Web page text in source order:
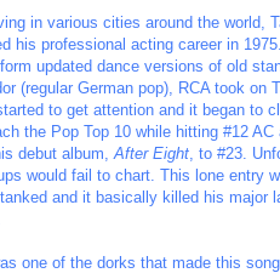
in various cities around the world,
his professional acting career in
updated dance versions of old
(regular German pop), RCA took on
to get attention and it began to
the Pop Top 10 while hitting #12
debut album, After Eight , to #23.
would fail to chart. This lone entry
, tanked and it basically killed his major
one of the dorks that made this